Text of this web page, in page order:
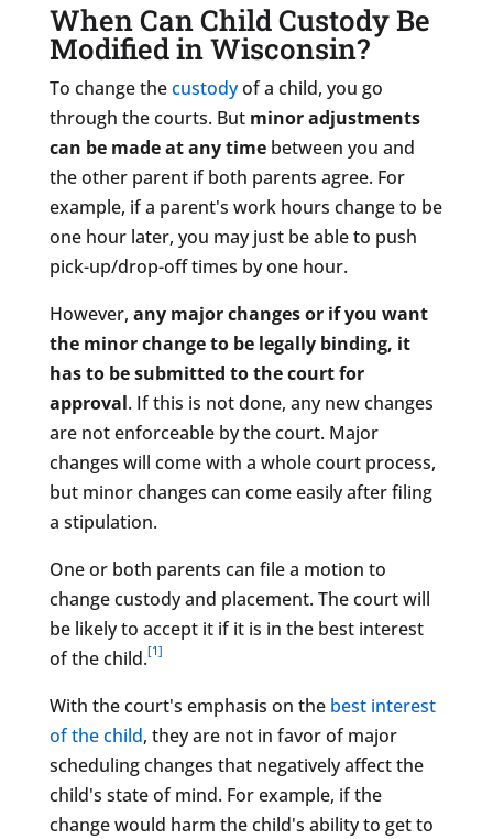
When Can Child Custody Be
Modified in Wisconsin?
To change thecustodyof a child, you go
through the courts. But minor adjustments
can be made at any timebetween you and
the other parent if both parents agree. For
example, if a parent's work hours change to be
one hour later, you may just be able to push
pick-up/drop-off times by one hour.
However, any major changes or if you want
the minor change to be legally binding, it
has to be submitted to the court for
approval. If this is not done, any new changes
are not enforceable by the court. Major
changes will come with a whole court process,
but minor changes can come easily after filing
a stipulation.
One or both parents can file a motion to
change custody and placement. The court will
be likely to accept it if it is in the best interest
of the child.[1]
With the court's emphasis on the best interest
of the child, they are not in favor of major
scheduling changes that negatively affect the
child's state of mind. For example, if the
change would harm the child's ability to get to